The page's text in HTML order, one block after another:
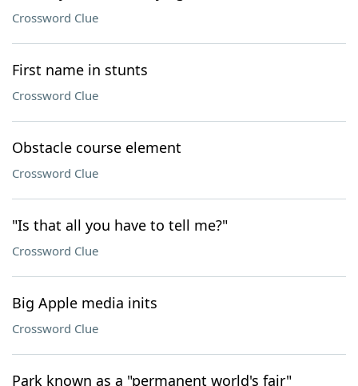
Crossword Clue
First name in stunts
Crossword Clue
Obstacle course element
Crossword Clue
"Is that all you have to tell me?"
Crossword Clue
Big Apple media inits
Crossword Clue
Park known as a "permanent world's fair"